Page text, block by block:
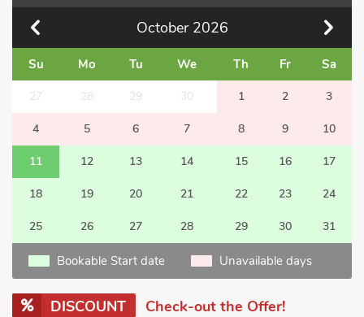
October 2026
Su Mo Tu We Th Fr Sa
27 28 29 30 1 2 3
4 5 6 7 8 9 10
11 12 13 14 15 16 17
18 19 20 21 22 23 24
25 26 27 28 29 30 31
Bookable Start date Unavailable days
DISCOUNT Check-out the Offer!